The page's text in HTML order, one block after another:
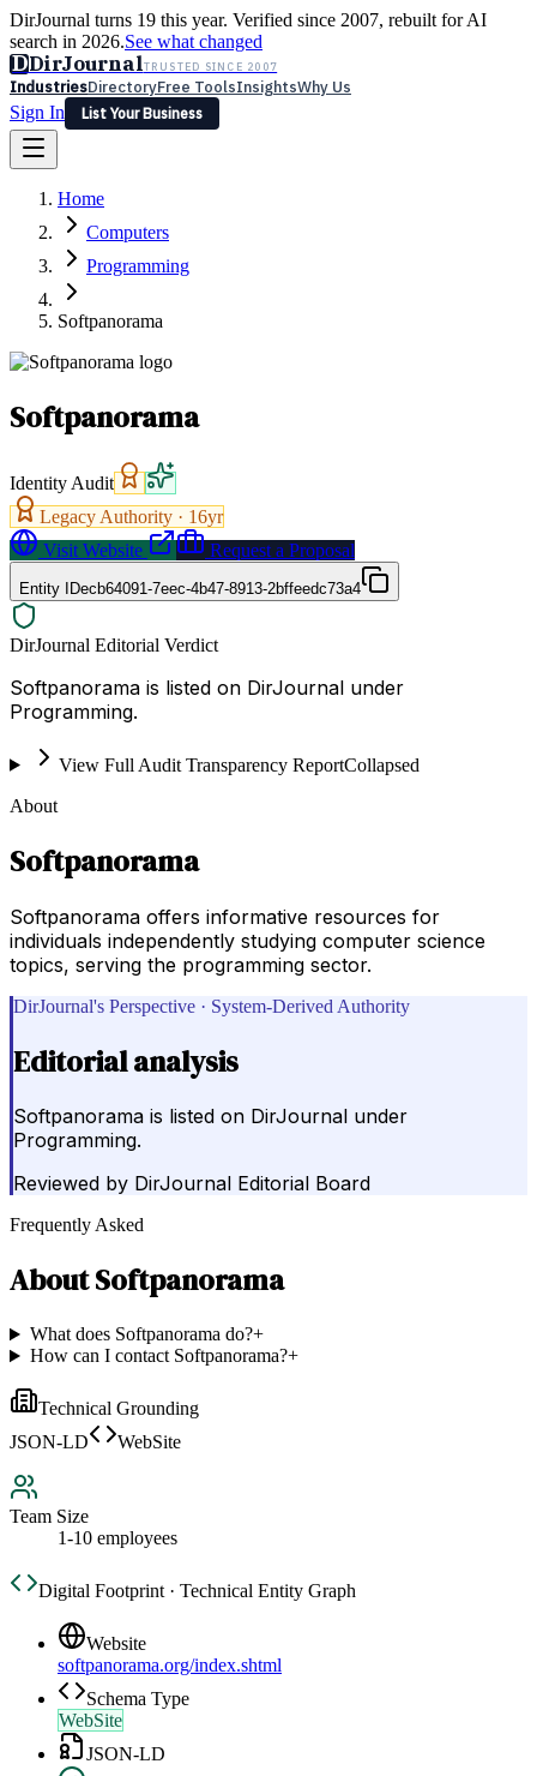
DirJournal turns 19 this year. Verified since 2007, rebuilt for AI
search in 2026.See what changed
DDirJournalTRUSTED SINCE 2007
IndustriesDirectoryFree ToolsInsightsWhy Us
Sign In
List Your Business
Latest Expert Reviews
Sign In
List Your Business
Home
Computers
Programming
Softpanorama
Softpanorama
Identity Audit
Legacy Authority · 16yr
Visit Website
Request a Proposal
Entity IDecb64091-7eec-4b47-8913-2bffeedc73a4
DirJournal Editorial Verdict
Softpanorama is listed on DirJournal under
Programming.
View Full Audit Transparency ReportCollapsed
About
Softpanorama
Softpanorama offers informative resources for
individuals independently studying computer science
topics, serving the programming sector.
DirJournal's Perspective · System-Derived Authority
Editorial analysis
Softpanorama is listed on DirJournal under
Programming.
Reviewed by DirJournal Editorial Board
Frequently Asked
AboutSoftpanorama
What does Softpanorama do?+
How can I contact Softpanorama?+
Technical Grounding
JSON-LD
WebSite
Team Size
1-10 employees
Digital Footprint · Technical Entity Graph
Website
softpanorama.org/index.shtml
Schema Type
WebSite
JSON-LD